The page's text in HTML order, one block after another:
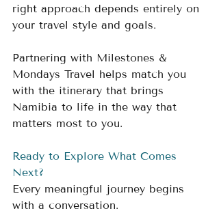
right approach depends entirely on
your travel style and goals.
Partnering with Milestones &
Mondays Travel helps match you
with the itinerary that brings
Namibia to life in the way that
matters most to you.
Ready to Explore What Comes
Next?
Every meaningful journey begins
with a conversation.